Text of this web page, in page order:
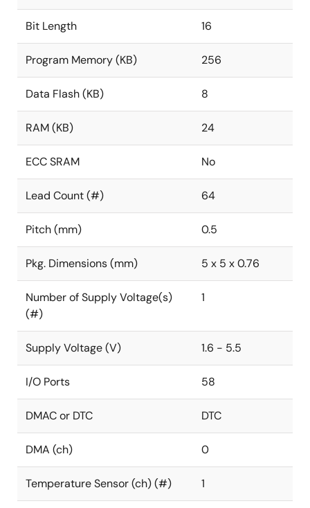
Bit Length 16
Program Memory (KB) 256
Data Flash (KB) 8
RAM (KB) 24
ECC SRAM No
Lead Count (#) 64
Pitch (mm) 0.5
Pkg. Dimensions (mm) 5 x 5 x 0.76
Number of Supply Voltage(s)
(#)
1
Supply Voltage (V) 1.6 - 5.5
I/O Ports 58
DMAC or DTC DTC
DMA (ch) 0
Temperature Sensor (ch) (#) 1